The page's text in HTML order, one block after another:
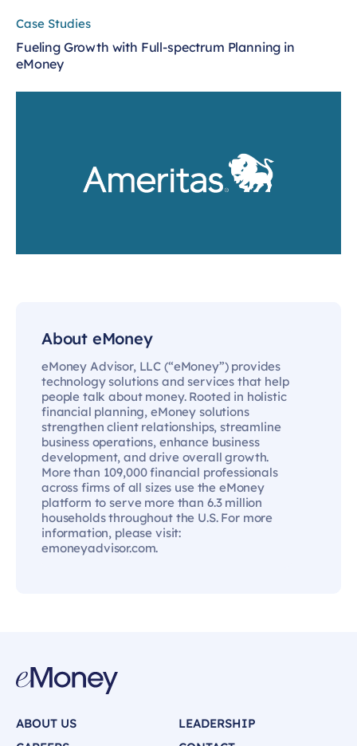
Case Studies
Fueling Growth with Full-spectrum Planning in
eMoney
About eMoney
eMoney Advisor, LLC (“eMoney”) provides
technology solutions and services that help
people talk about money. Rooted in holistic
financial planning, eMoney solutions
strengthen client relationships, streamline
business operations, enhance business
development, and drive overall growth.
More than 109,000 financial professionals
across firms of all sizes use the eMoney
platform to serve more than 6.3 million
households throughout the U.S. For more
information, please visit:
emoneyadvisor.com.
ABOUT US
LEADERSHIP